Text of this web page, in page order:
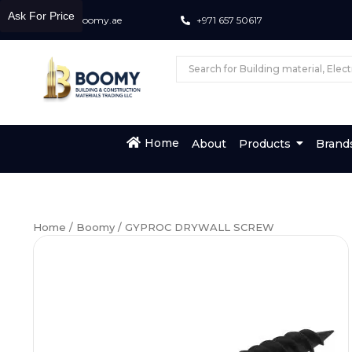
info@boomy.ae +971 657 50617
Home About Products
Home / Boomy / GYPROC DRYWALL SCREW
Ask For Price